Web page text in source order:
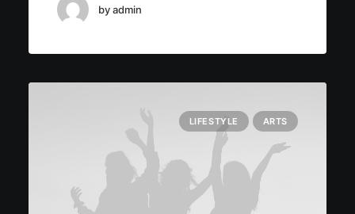
by admin
LIFESTYLE ARTS